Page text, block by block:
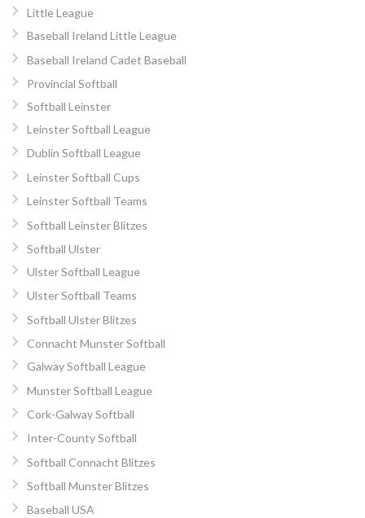
Little League
Baseball Ireland Little League
Baseball Ireland Cadet Baseball
Provincial Softball
Softball Leinster
Leinster Softball League
Dublin Softball League
Leinster Softball Cups
Leinster Softball Teams
Softball Leinster Blitzes
Softball Ulster
Ulster Softball League
Ulster Softball Teams
Softball Ulster Blitzes
Connacht Munster Softball
Galway Softball League
Munster Softball League
Cork-Galway Softball
Inter-County Softball
Softball Connacht Blitzes
Softball Munster Blitzes
Baseball USA